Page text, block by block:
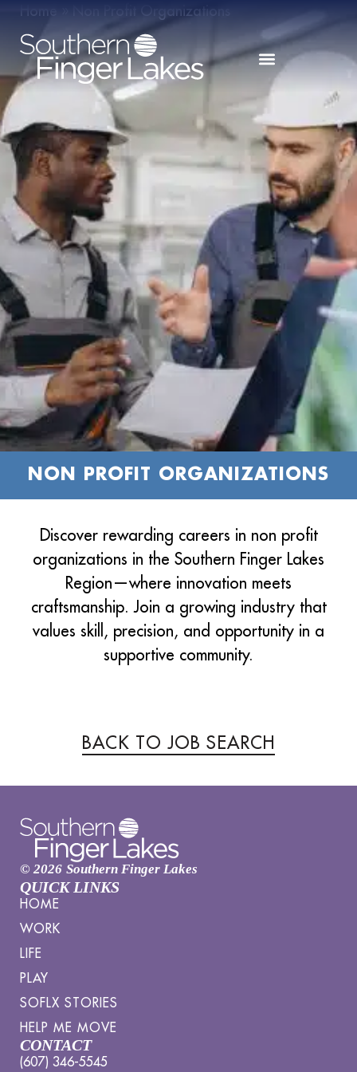
Home » Non Profit Organizations
NON PROFIT ORGANIZATIONS
Discover rewarding careers in non profit
organizations in the Southern Finger Lakes
Region—where innovation meets
craftsmanship. Join a growing industry that
values skill, precision, and opportunity in a
supportive community.
BACK TO JOB SEARCH
© 2026 Southern Finger Lakes
QUICK LINKS
HOME
WORK
LIFE
PLAY
SOFLX STORIES
HELP ME MOVE
CONTACT
(607) 346-5545